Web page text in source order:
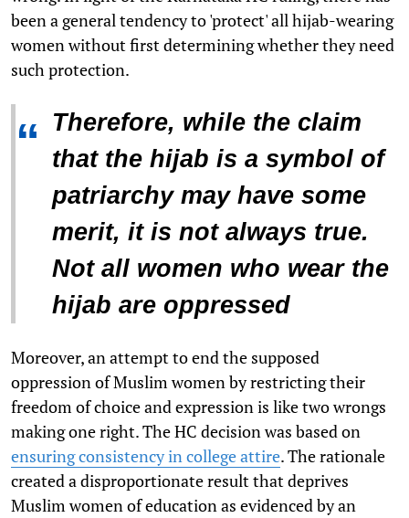
been a general tendency to 'protect' all hijab-wearing
women without first determining whether they need
such protection.
“
Therefore, while the claim
that the hijab is a symbol of
patriarchy may have some
merit, it is not always true.
Not all women who wear the
hijab are oppressed
Moreover, an attempt to end the supposed
oppression of Muslim women by restricting their
freedom of choice and expression is like two wrongs
making one right. The HC decision was based on
ensuring consistency in college attire. The rationale
created a disproportionate result that deprives
Muslim women of education as evidenced by an